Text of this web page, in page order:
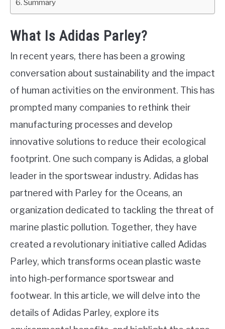
Summary
What Is Adidas Parley?
In recent years, there has been a growing
conversation about sustainability and the impact
of human activities on the environment. This has
prompted many companies to rethink their
manufacturing processes and develop
innovative solutions to reduce their ecological
footprint. One such company is Adidas, a global
leader in the sportswear industry. Adidas has
partnered with Parley for the Oceans, an
organization dedicated to tackling the threat of
marine plastic pollution. Together, they have
created a revolutionary initiative called Adidas
Parley, which transforms ocean plastic waste
into high-performance sportswear and
footwear. In this article, we will delve into the
details of Adidas Parley, explore its